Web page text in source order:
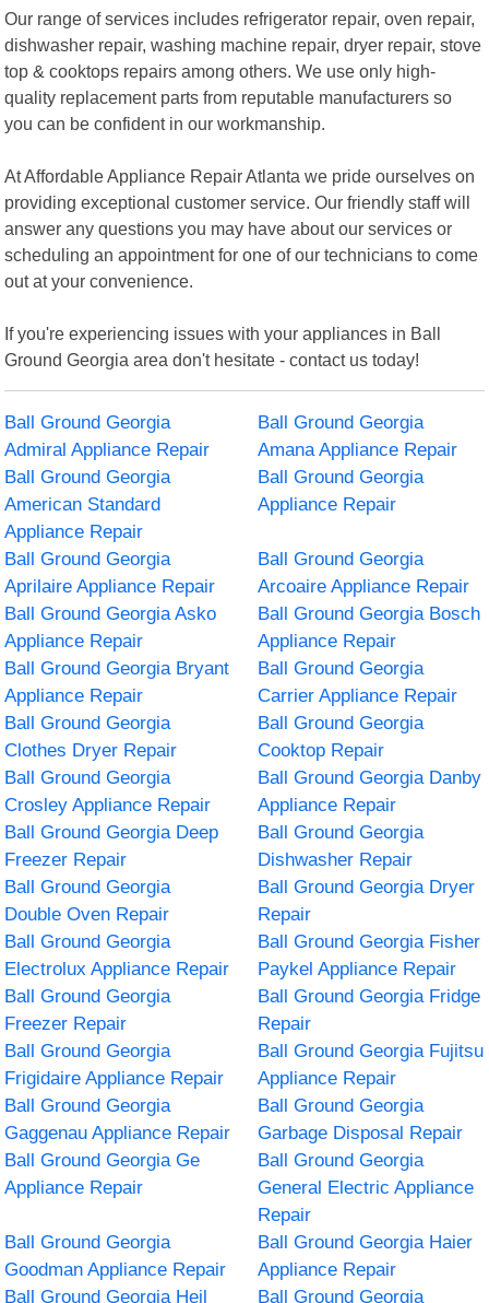
Our range of services includes refrigerator repair, oven repair,
dishwasher repair, washing machine repair, dryer repair, stove
top & cooktops repairs among others. We use only high-
quality replacement parts from reputable manufacturers so
you can be confident in our workmanship.
At Affordable Appliance Repair Atlanta we pride ourselves on
providing exceptional customer service. Our friendly staff will
answer any questions you may have about our services or
scheduling an appointment for one of our technicians to come
out at your convenience.
If you're experiencing issues with your appliances in Ball
Ground Georgia area don't hesitate - contact us today!
Ball Ground Georgia
Admiral Appliance Repair
Ball Ground Georgia
Amana Appliance Repair
Ball Ground Georgia
American Standard
Appliance Repair
Ball Ground Georgia
Appliance Repair
Ball Ground Georgia
Aprilaire Appliance Repair
Ball Ground Georgia
Arcoaire Appliance Repair
Ball Ground Georgia Asko
Appliance Repair
Ball Ground Georgia Bosch
Appliance Repair
Ball Ground Georgia Bryant
Appliance Repair
Ball Ground Georgia
Carrier Appliance Repair
Ball Ground Georgia
Clothes Dryer Repair
Ball Ground Georgia
Cooktop Repair
Ball Ground Georgia
Crosley Appliance Repair
Ball Ground Georgia Danby
Appliance Repair
Ball Ground Georgia Deep
Freezer Repair
Ball Ground Georgia
Dishwasher Repair
Ball Ground Georgia
Double Oven Repair
Ball Ground Georgia Dryer
Repair
Ball Ground Georgia
Electrolux Appliance Repair
Ball Ground Georgia Fisher
Paykel Appliance Repair
Ball Ground Georgia
Freezer Repair
Ball Ground Georgia Fridge
Repair
Ball Ground Georgia
Frigidaire Appliance Repair
Ball Ground Georgia Fujitsu
Appliance Repair
Ball Ground Georgia
Gaggenau Appliance Repair
Ball Ground Georgia
Garbage Disposal Repair
Ball Ground Georgia Ge
Appliance Repair
Ball Ground Georgia
General Electric Appliance
Repair
Ball Ground Georgia
Goodman Appliance Repair
Ball Ground Georgia Haier
Appliance Repair
Ball Ground Georgia Heil
Ball Ground Georgia